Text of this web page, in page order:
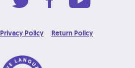
Privacy Policy Return Policy